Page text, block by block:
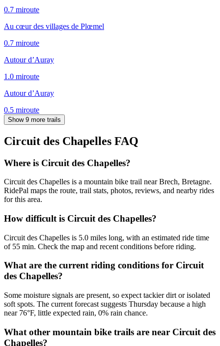
0.7 miroute
Au cœur des villages de Plœmel
0.7 miroute
Autour d’Auray
1.0 miroute
Autour d’Auray
0.5 miroute
Show 9 more trails
Circuit des Chapelles FAQ
Where is Circuit des Chapelles?
Circuit des Chapelles is a mountain bike trail near Brech, Bretagne.
RidePal maps the route, trail stats, photos, reviews, and nearby rides
for this area.
How difficult is Circuit des Chapelles?
Circuit des Chapelles is 5.0 miles long, with an estimated ride time
of 55 min. Check the map and recent conditions before riding.
What are the current riding conditions for Circuit
des Chapelles?
Some moisture signals are present, so expect tackier dirt or isolated
soft spots. The current forecast suggests Thursday because a high
near 76°F, little expected rain, 0% rain chance.
What other mountain bike trails are near Circuit des
Chapelles?